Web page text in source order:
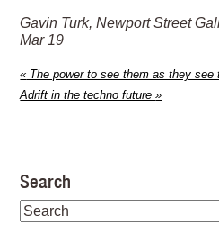
Gavin Turk, Newport Street
Mar 19
« The power to see them as they see
Adrift in the techno future»
Search